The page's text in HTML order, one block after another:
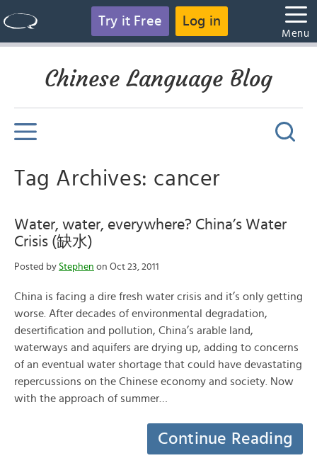
Try it Free Log in
Menu
Chinese Language Blog
Tag Archives: cancer
Water, water, everywhere? China’s Water
Crisis (缺水)
Posted by Stephen on Oct 23, 2011
China is facing a dire fresh water crisis and it’s only getting
worse. After decades of environmental degradation,
desertification and pollution, China’s arable land,
waterways and aquifers are drying up, adding to concerns
of an eventual water shortage that could have devastating
repercussions on the Chinese economy and society. Now
with the approach of summer…
Continue Reading